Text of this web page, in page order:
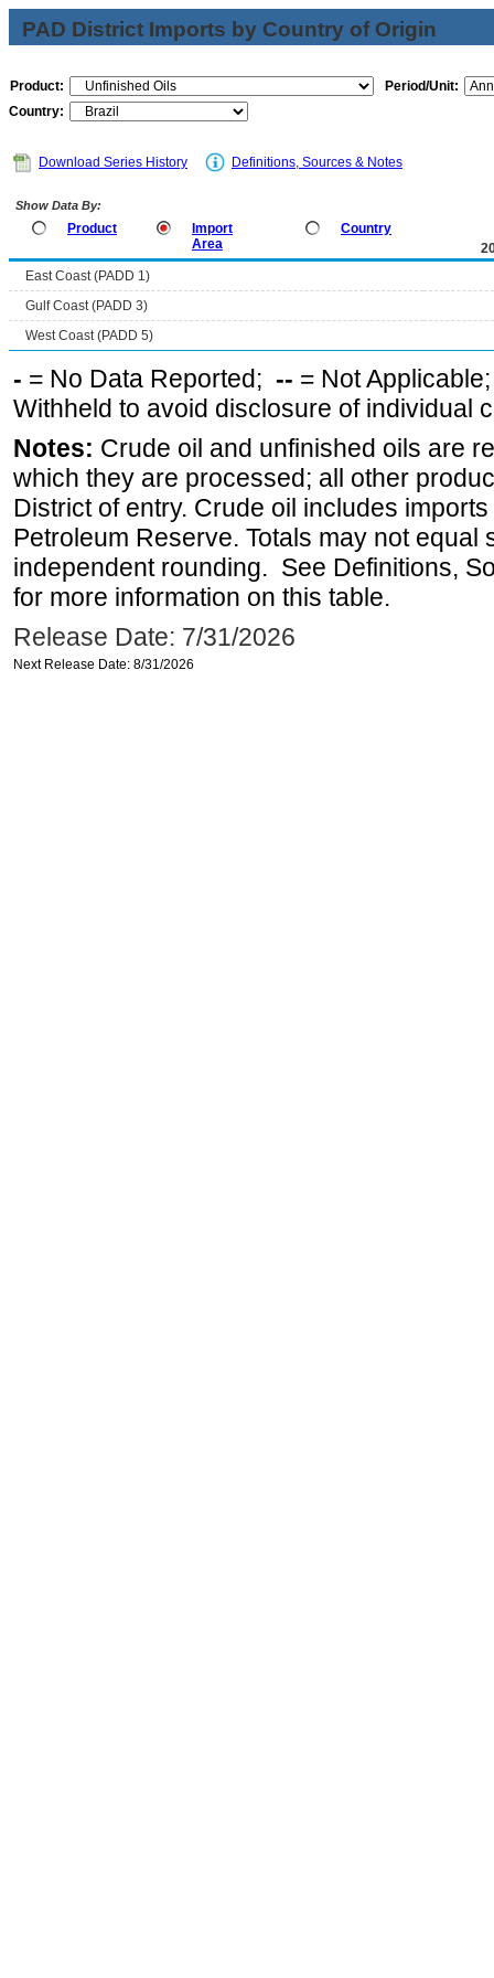
PAD District Imports by Country of Origin
Product:
Period/Unit:
Country:
Download Series History Definitions, Sources & Notes
Show Data By:
Product
Import
Area
Country
East Coast (PADD 1)
Gulf Coast (PADD 3)
West Coast (PADD 5)
- = No Data Reported; -- = Not
Withheld to avoid disclosure of individual
Notes: Crude oil and unfinished oils are
which they are processed; all other
District of entry. Crude oil includes
Petroleum Reserve. Totals may not equal
independent rounding. See Definitions,
for more information on this table.
Release Date: 7/31/2026
Next Release Date: 8/31/2026